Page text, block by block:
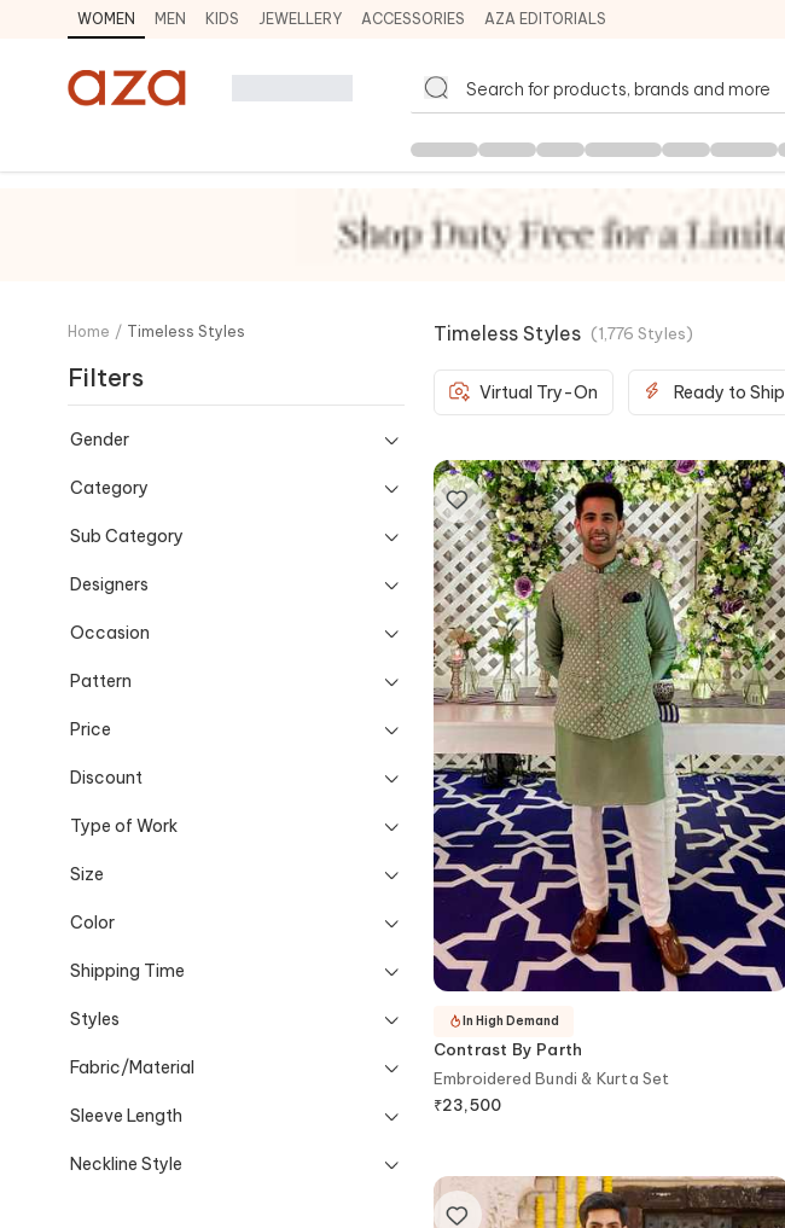
WOMEN MEN KIDS JEWELLERY ACCESSORIES AZA EDITORIALS
Home / Timeless Styles
Filters
Gender
Category
Sub Category
Designers
Occasion
Pattern
Price
Discount
Type of Work
Size
Color
Shipping Time
Styles
Fabric/Material
Sleeve Length
Neckline Style
Timeless Styles (1,776 Styles)
Virtual Try-On Ready to Ship
Contrast By Parth
Embroidered Bundi & Kurta Set
₹23,500
In High Demand